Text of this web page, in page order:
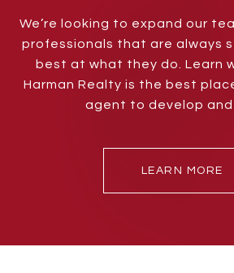
We’re looking to expand our
professionals that are always
best at what they do. Learn
Harman Realty is the best
agent to develop and
LEARN MORE